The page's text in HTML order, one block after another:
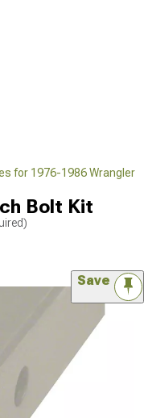
for 1976-1986 Wrangler
Bolt Kit
Save